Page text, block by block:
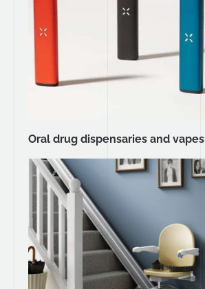
Oral drug dispensaries and vapes